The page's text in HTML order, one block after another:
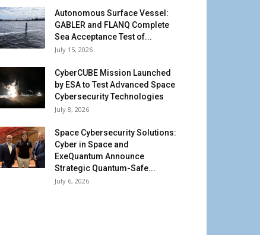
Autonomous Surface Vessel:
GABLER and FLANQ Complete
Sea Acceptance Test of...
July 15, 2026
CyberCUBE Mission Launched
by ESA to Test Advanced Space
Cybersecurity Technologies
July 8, 2026
Space Cybersecurity Solutions:
Cyber in Space and
ExeQuantum Announce
Strategic Quantum-Safe...
July 6, 2026